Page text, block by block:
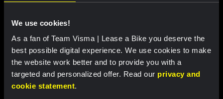
We use cookies!
As a fan of Team Visma | Lease a Bike you deserve the
best possible digital experience. We use cookies to make
the website work better and to provide you with a
targeted and personalized offer. Read our privacy and
cookie statement.